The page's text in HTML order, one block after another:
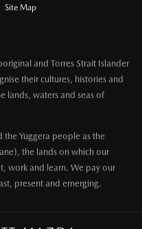
Site Map
and Torres Strait Islander
their cultures, histories and
lands, waters and seas of
Yuggera people as the
the lands on which our
work and learn. We pay our
present and emerging.